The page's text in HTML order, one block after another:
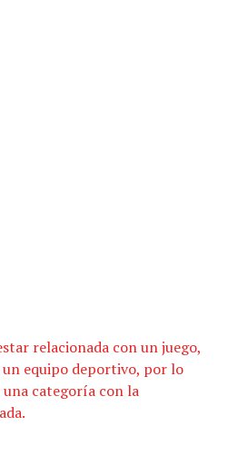
relacionada con un juego,
equipo deportivo, por lo
una categoría con la